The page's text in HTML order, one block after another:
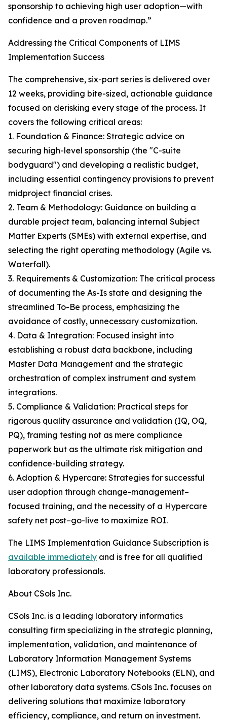
sponsorship to achieving high user adoption—with
confidence and a proven roadmap.”
Addressing the Critical Components of LIMS
Implementation Success
The comprehensive, six-part series is delivered over
12 weeks, providing bite-sized, actionable guidance
focused on derisking every stage of the process. It
covers the following critical areas:
1. Foundation & Finance: Strategic advice on
securing high-level sponsorship (the "C-suite
bodyguard") and developing a realistic budget,
including essential contingency provisions to prevent
midproject financial crises.
2. Team & Methodology: Guidance on building a
durable project team, balancing internal Subject
Matter Experts (SMEs) with external expertise, and
selecting the right operating methodology (Agile vs.
Waterfall).
3. Requirements & Customization: The critical process
of documenting the As-Is state and designing the
streamlined To-Be process, emphasizing the
avoidance of costly, unnecessary customization.
4. Data & Integration: Focused insight into
establishing a robust data backbone, including
Master Data Management and the strategic
orchestration of complex instrument and system
integrations.
5. Compliance & Validation: Practical steps for
rigorous quality assurance and validation (IQ, OQ,
PQ), framing testing not as mere compliance
paperwork but as the ultimate risk mitigation and
confidence-building strategy.
6. Adoption & Hypercare: Strategies for successful
user adoption through change-management–
focused training, and the necessity of a Hypercare
safety net post–go-live to maximize ROI.
The LIMS Implementation Guidance Subscription is
available immediately and is free for all qualified
laboratory professionals.
About CSols Inc.
CSols Inc. is a leading laboratory informatics
consulting firm specializing in the strategic planning,
implementation, validation, and maintenance of
Laboratory Information Management Systems
(LIMS), Electronic Laboratory Notebooks (ELN), and
other laboratory data systems. CSols Inc. focuses on
delivering solutions that maximize laboratory
efficiency, compliance, and return on investment.